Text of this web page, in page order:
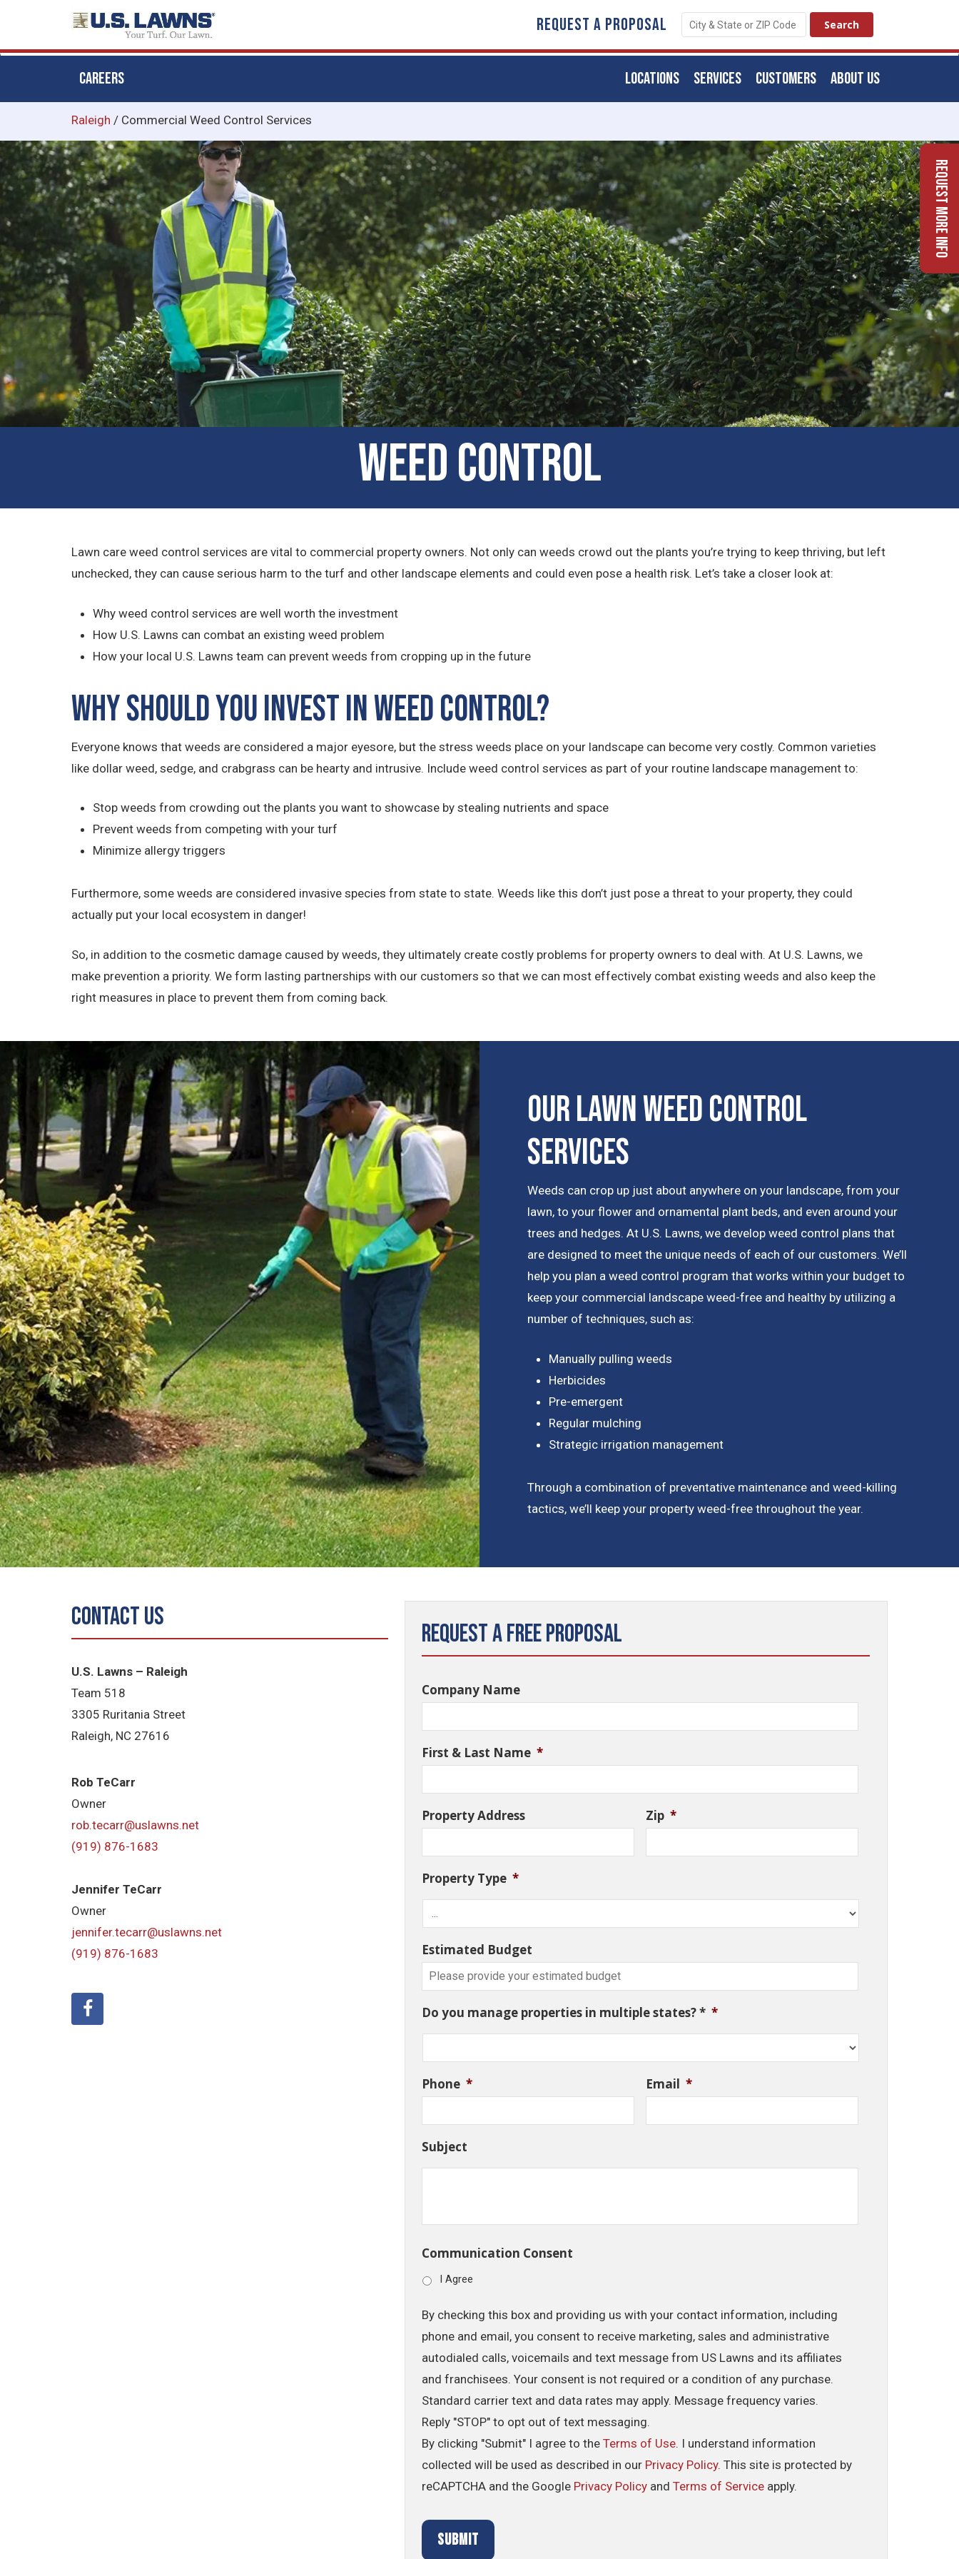
main
content
REQUEST A PROPOSAL
CAREERS ABOUT US
CUSTOMERS
SERVICES
LOCATIONS
Raleigh / Commercial Weed Control Services
Weed Control
Lawn care weed control services are vital to commercial property owners. Not only can weeds crowd out the plants you’re trying to keep thriving, but left
unchecked, they can cause serious harm to the turf and other landscape elements and could even pose a health risk. Let’s take a closer look at:
Why weed control services are well worth the investment
How U.S. Lawns can combat an existing weed problem
How your local U.S. Lawns team can prevent weeds from cropping up in the future
Why Should You Invest in Weed Control?
Everyone knows that weeds are considered a major eyesore, but the stress weeds place on your landscape can become very costly. Common varieties
like dollar weed, sedge, and crabgrass can be hearty and intrusive. Include weed control services as part of your routine landscape management to:
Stop weeds from crowding out the plants you want to showcase by stealing nutrients and space
Prevent weeds from competing with your turf
Minimize allergy triggers
Furthermore, some weeds are considered invasive species from state to state. Weeds like this don’t just pose a threat to your property, they could
actually put your local ecosystem in danger!
So, in addition to the cosmetic damage caused by weeds, they ultimately create costly problems for property owners to deal with. At U.S. Lawns, we
make prevention a priority. We form lasting partnerships with our customers so that we can most effectively combat existing weeds and also keep the
right measures in place to prevent them from coming back.
Our Lawn Weed Control
Services
Weeds can crop up just about anywhere on your landscape, from your
lawn, to your flower and ornamental plant beds, and even around your
trees and hedges. At U.S. Lawns, we develop weed control plans that
are designed to meet the unique needs of each of our customers. We’ll
help you plan a weed control program that works within your budget to
keep your commercial landscape weed-free and healthy by utilizing a
number of techniques, such as:
Manually pulling weeds
Herbicides
Pre-emergent
Regular mulching
Strategic irrigation management
Through a combination of preventative maintenance and weed-killing
tactics, we’ll keep your property weed-free throughout the year.
Contact Us
U.S. Lawns – Raleigh
Team 518
3305 Ruritania Street
Raleigh, NC 27616
Rob TeCarr
Owner
rob.tecarr@uslawns.net
(919) 876-1683
Jennifer TeCarr
Owner
jennifer.tecarr@uslawns.net
(919) 876-1683
Request a Free Proposal
Company Name
First & Last Name *
Property Address Zip *
Property Type *
Estimated Budget
Do you manage properties in multiple states? * *
Phone * Email *
Subject
Communication Consent
I Agree
By checking this box and providing us with your contact information, including
phone and email, you consent to receive marketing, sales and administrative
autodialed calls, voicemails and text message from US Lawns and its affiliates
and franchisees. Your consent is not required or a condition of any purchase.
Standard carrier text and data rates may apply. Message frequency varies.
Reply "STOP" to opt out of text messaging.
By clicking "Submit" I agree to theTerms of Use. I understand information
collected will be used as described in our Privacy Policy. This site is protected by
reCAPTCHA and the Google Privacy Policy andTerms of Service apply.
Request More Info